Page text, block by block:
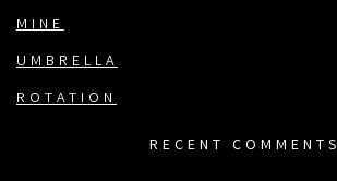
MINE
UMBRELLA
ROTATION
RECENT COMMENTS